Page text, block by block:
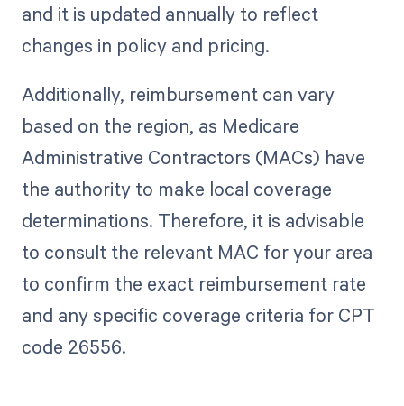
and it is updated annually to reflect
changes in policy and pricing.
Additionally, reimbursement can vary
based on the region, as Medicare
Administrative Contractors (MACs) have
the authority to make local coverage
determinations. Therefore, it is advisable
to consult the relevant MAC for your area
to confirm the exact reimbursement rate
and any specific coverage criteria for CPT
code 26556.